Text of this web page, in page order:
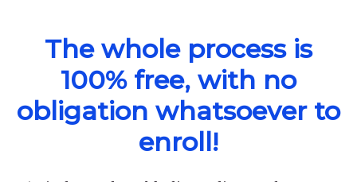
The whole process is
100% free, with no
obligation whatsoever to
enroll!